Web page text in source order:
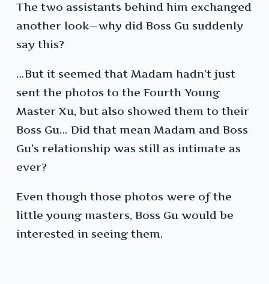
The two assistants behind him exchanged
another look—why did Boss Gu suddenly
say this?
…But it seemed that Madam hadn’t just
sent the photos to the Fourth Young
Master Xu, but also showed them to their
Boss Gu… Did that mean Madam and Boss
Gu’s relationship was still as intimate as
ever?
Even though those photos were of the
little young masters, Boss Gu would be
interested in seeing them.